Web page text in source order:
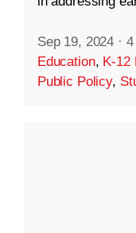
Sep 19, 2024 ·
Education, K-12
Public Policy,